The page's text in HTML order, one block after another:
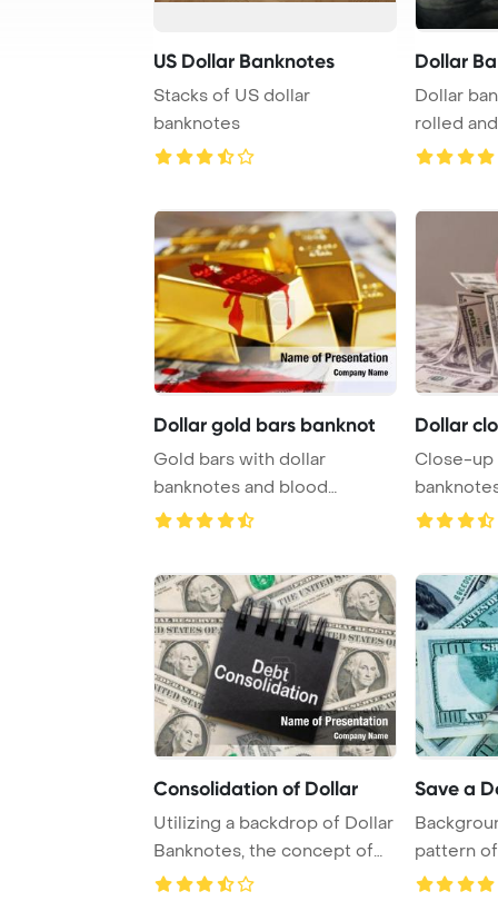
US Dollar Banknotes
Stacks of US dollar
banknotes
Dollar
Dollar
rolled
Dollar gold bars banknot
Gold bars with dollar
banknotes and blood
splashes PowerPoint Tem ...
Dollar
Close-up
Consolidation of Dollar
Utilizing a backdrop of Dollar
Banknotes, the concept of
debt con ...
Save a
pattern
dollar